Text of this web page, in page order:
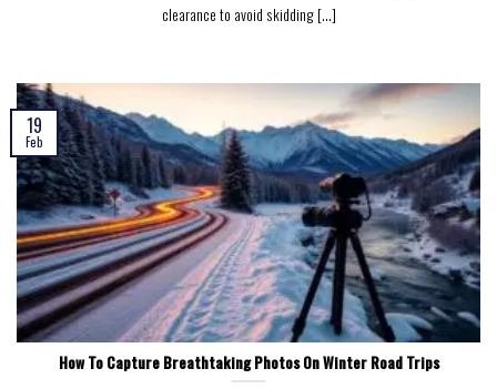
clearance to avoid skidding [...]
How To Capture Breathtaking Photos On Winter Road Trips
19
Feb